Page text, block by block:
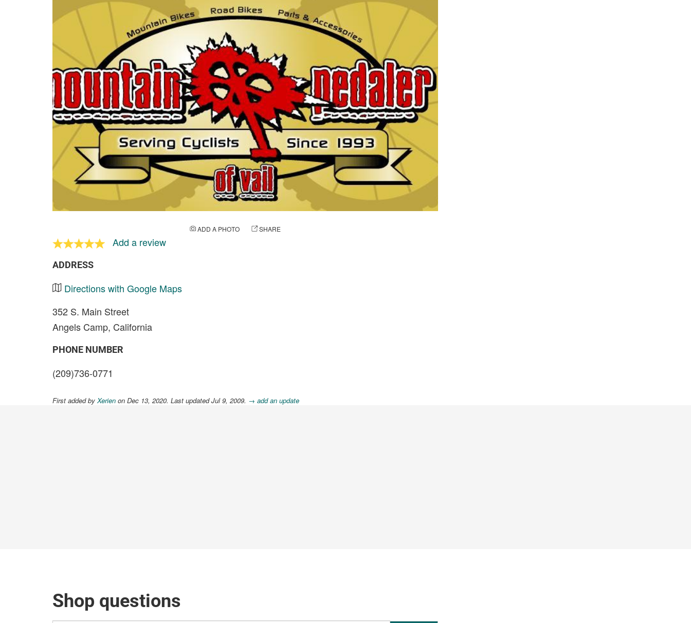
ADD A PHOTO SHARE
Add a review
ADDRESS
Directions with Google Maps
352 S. Main Street
Angels Camp, California
PHONE NUMBER
(209)736-0771
First added by Xerien on Dec 13, 2020. Last updated Jul 9, 2009. → add an update
Shop questions